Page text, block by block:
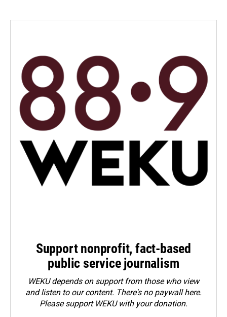
Support nonprofit, fact-based
public service journalism
WEKU depends on support from those who view
and listen to our content. There's no paywall here.
Pleasesupport WEKU with your donation.